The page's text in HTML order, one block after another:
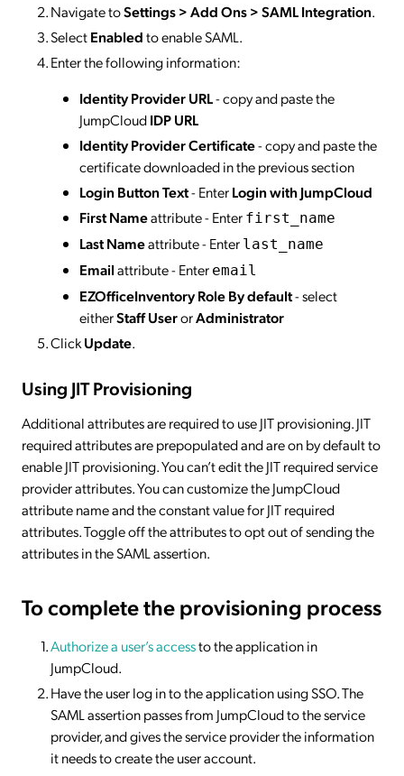
Navigate toSettings > Add Ons > SAML Integration.
SelectEnabledto enable SAML.
Enter the following information:
Identity Provider URL- copy and paste the
JumpCloudIDP URL
Identity Provider Certificate- copy and paste the
certificate downloaded in the previous section
Login Button Text- EnterLogin with JumpCloud
First Nameattribute - Enter first_name
Last Nameattribute - Enter last_name
Emailattribute - Enter email
EZOfficeInventory Role By default- select
eitherStaff UserorAdministrator
ClickUpdate.
Using JIT Provisioning
Additional attributes are required to use JIT provisioning. JIT
required attributes are prepopulated and are on by default to
enable JIT provisioning. You can’t edit the JIT required service
provider attributes. You can customize the JumpCloud
attribute name and the constant value for JIT required
attributes. Toggle off the attributes to opt out of sending the
attributes in the SAML assertion.
To complete the provisioning process
Authorize a user’s accessto the application in
JumpCloud.
Have the user log in to the application using SSO. The
SAML assertion passes from JumpCloud to the service
provider, and gives the service provider the information
it needs to create the user account.